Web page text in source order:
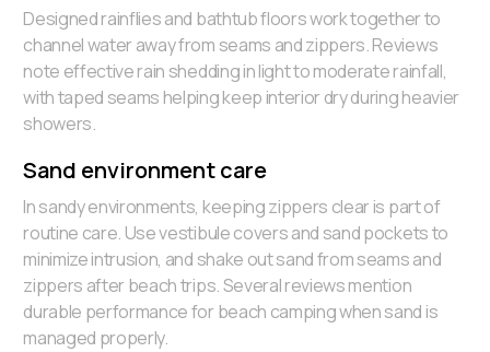
Designed rainflies and bathtub floors work together to
channel water away from seams and zippers. Reviews
note effective rain shedding in light to moderate rainfall,
with taped seams helping keep interior dry during heavier
showers.
Sand environment care
In sandy environments, keeping zippers clear is part of
routine care. Use vestibule covers and sand pockets to
minimize intrusion, and shake out sand from seams and
zippers after beach trips. Several reviews mention
durable performance for beach camping when sand is
managed properly.